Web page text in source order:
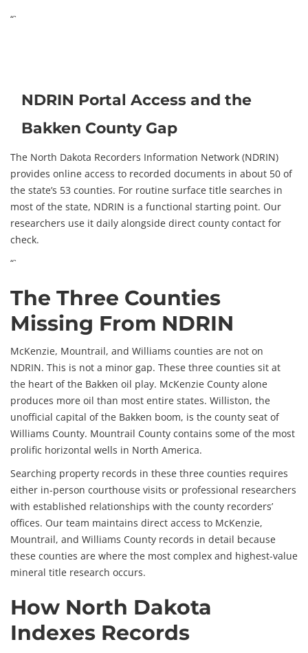
“`
NDRIN Portal Access and the
Bakken County Gap
The North Dakota Recorders Information Network (NDRIN)
provides online access to recorded documents in about 50 of
the state’s 53 counties. For routine surface title searches in
most of the state, NDRIN is a functional starting point. Our
researchers use it daily alongside direct county contact for
check.
“`
The Three Counties
Missing From NDRIN
McKenzie, Mountrail, and Williams counties are not on
NDRIN. This is not a minor gap. These three counties sit at
the heart of the Bakken oil play. McKenzie County alone
produces more oil than most entire states. Williston, the
unofficial capital of the Bakken boom, is the county seat of
Williams County. Mountrail County contains some of the most
prolific horizontal wells in North America.
Searching property records in these three counties requires
either in-person courthouse visits or professional researchers
with established relationships with the county recorders’
offices. Our team maintains direct access to McKenzie,
Mountrail, and Williams County records in detail because
these counties are where the most complex and highest-value
mineral title research occurs.
How North Dakota
Indexes Records